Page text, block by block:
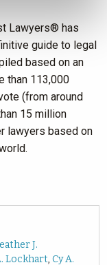
Lawyers® has
guide to legal
based on an
than 113,000
(from around
15 million
lawyers based on
J.
Lockhart,Cy A.